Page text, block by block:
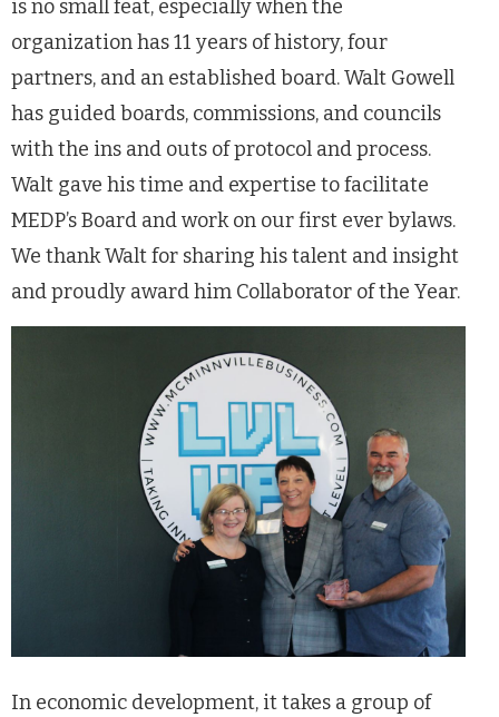
is no small feat, especially when the
organization has 11 years of history, four
partners, and an established board. Walt Gowell
has guided boards, commissions, and councils
with the ins and outs of protocol and process.
Walt gave his time and expertise to facilitate
MEDP’s Board and work on our first ever bylaws.
We thank Walt for sharing his talent and insight
and proudly award him Collaborator of the Year.
In economic development, it takes a group of